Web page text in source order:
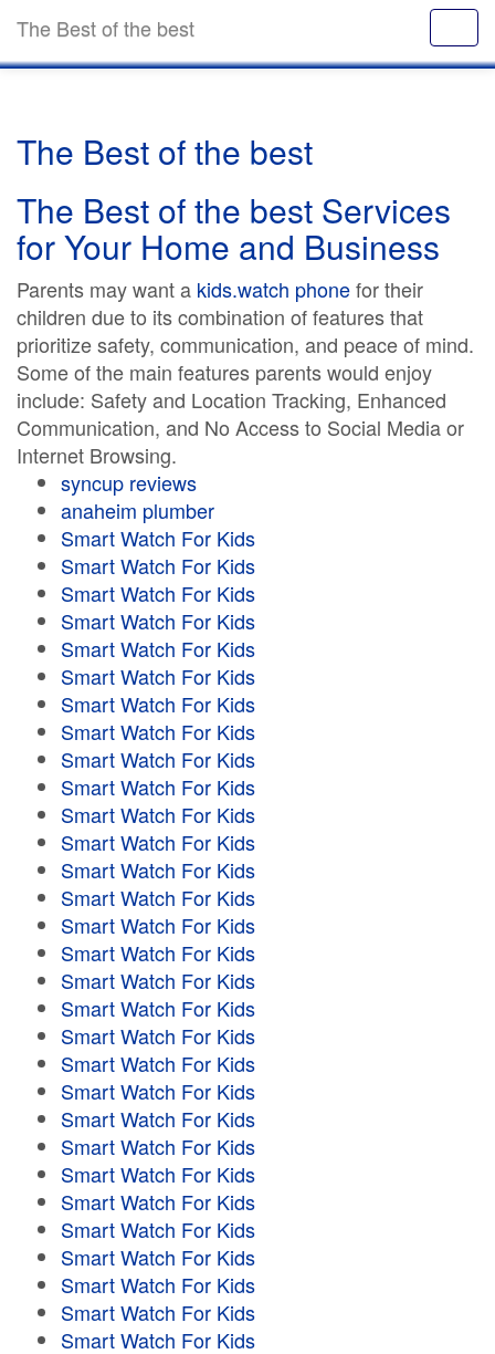
The Best of the best
The Best of the best
The Best of the best Services
for Your Home and Business
Parents may want a kids.watch phonefor their
children due to its combination of features that
prioritize safety, communication, and peace of mind.
Some of the main features parents would enjoy
include: Safety and Location Tracking, Enhanced
Communication, and No Access to Social Media or
Internet Browsing.
syncup reviews
anaheim plumber
Smart Watch For Kids
Smart Watch For Kids
Smart Watch For Kids
Smart Watch For Kids
Smart Watch For Kids
Smart Watch For Kids
Smart Watch For Kids
Smart Watch For Kids
Smart Watch For Kids
Smart Watch For Kids
Smart Watch For Kids
Smart Watch For Kids
Smart Watch For Kids
Smart Watch For Kids
Smart Watch For Kids
Smart Watch For Kids
Smart Watch For Kids
Smart Watch For Kids
Smart Watch For Kids
Smart Watch For Kids
Smart Watch For Kids
Smart Watch For Kids
Smart Watch For Kids
Smart Watch For Kids
Smart Watch For Kids
Smart Watch For Kids
Smart Watch For Kids
Smart Watch For Kids
Smart Watch For Kids
Smart Watch For Kids